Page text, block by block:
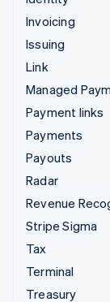
Invoicing
Issuing
Link
Managed
Payment links
Payments
Payouts
Radar
Revenue
Stripe Sigma
Tax
Terminal
Treasury